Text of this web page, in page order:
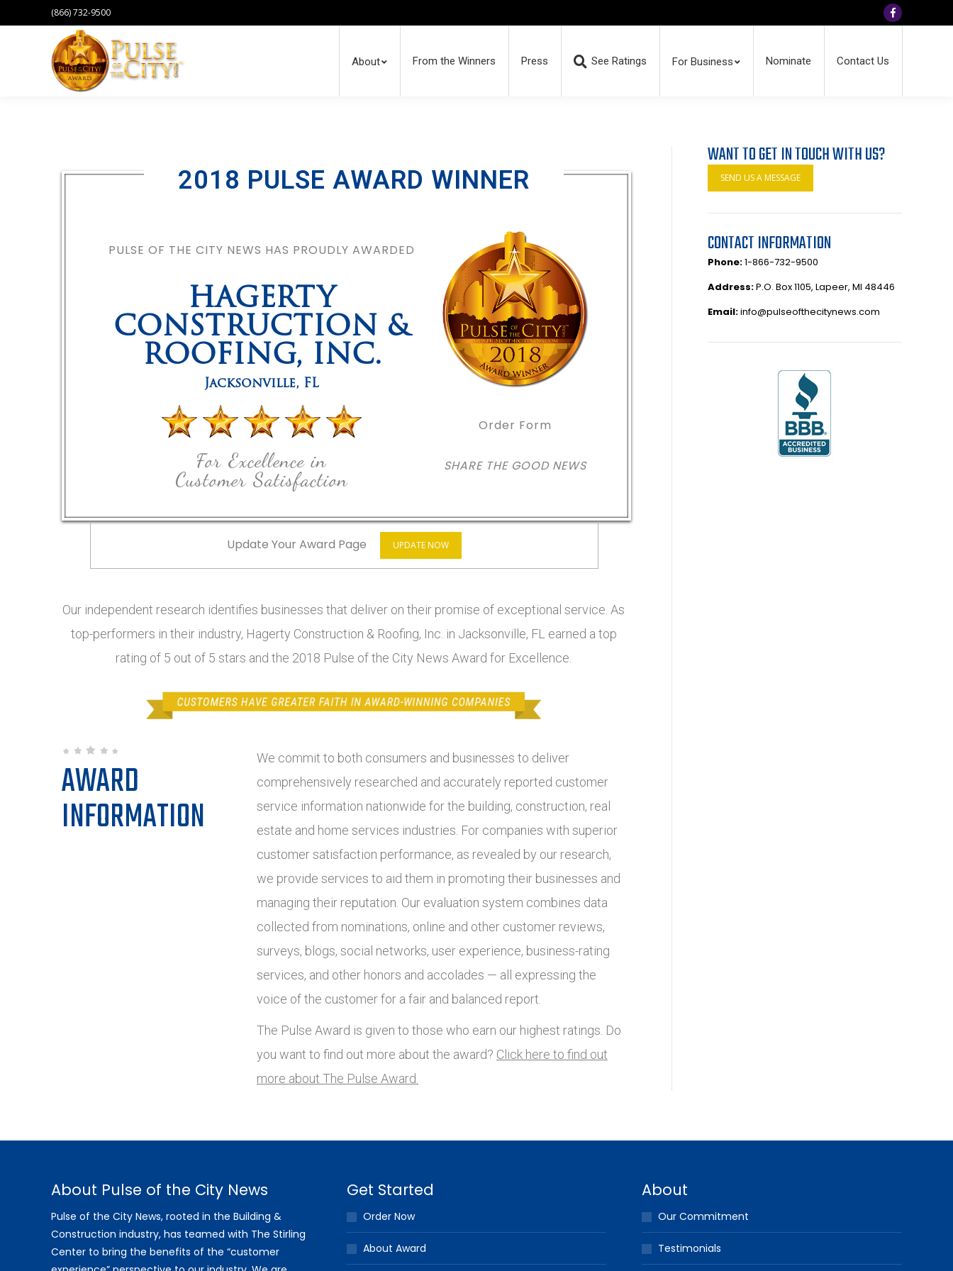
(866) 732-9500
Facebook
About From the Winners Press See Ratings For Business Nominate Contact Us
2018 PULSE AWARD WINNER
PULSE OF THE CITY NEWS HAS PROUDLY AWARDED
HAGERTY
CONSTRUCTION &
ROOFING, INC.
Jacksonville, FL
For Excellence in
Customer Satisfaction
Order Form
SHARE THE GOOD NEWS
Update Your Award Page UPDATE NOW
Our independent research identifies businesses that deliver on their promise of exceptional service. As
top-performers in their industry, Hagerty Construction & Roofing, Inc. in Jacksonville, FL earned a top
rating of 5 out of 5 stars and the 2018 Pulse of the City News Award for Excellence.
AWARD
INFORMATION
We commit to both consumers and businesses to deliver
comprehensively researched and accurately reported customer
service information nationwide for the building, construction, real
estate and home services industries. For companies with superior
customer satisfaction performance, as revealed by our research,
we provide services to aid them in promoting their businesses and
managing their reputation. Our evaluation system combines data
collected from nominations, online and other customer reviews,
surveys, blogs, social networks, user experience, business-rating
services, and other honors and accolades — all expressing the
voice of the customer for a fair and balanced report.
The Pulse Award is given to those who earn our highest ratings. Do
you want to find out more about the award? Click here to find out
more about The Pulse Award.
WANT TO GET IN TOUCH WITH US?
SEND US A MESSAGE
CONTACT INFORMATION
Phone:1-866-732-9500
Address:P.O. Box 1105, Lapeer, MI 48446
Email:info@pulseofthecitynews.com
About Pulse of the City News
Pulse of the City News, rooted in the Building &
Construction industry, has teamed with The Stirling
Center to bring the benefits of the “customer
Get Started
Order Now
About Award
About
Our Commitment
Testimonials